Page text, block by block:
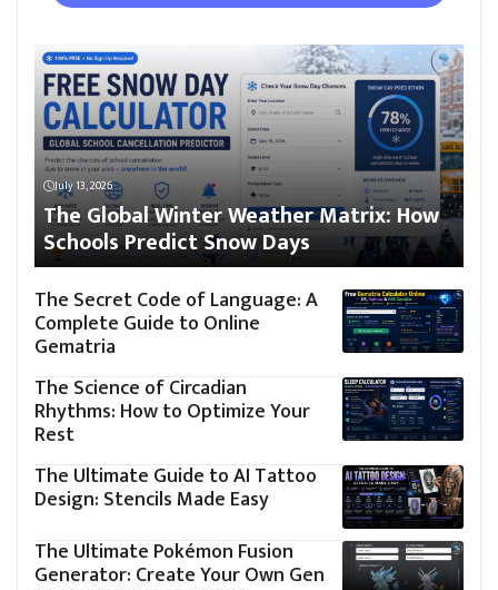
July 13, 2026
The Global Winter Weather Matrix: How
Schools Predict Snow Days
The Secret Code of Language: A
Complete Guide to Online
Gematria
The Science of Circadian
Rhythms: How to Optimize Your
Rest
The Ultimate Guide to AI Tattoo
Design: Stencils Made Easy
The Ultimate Pokémon Fusion
Generator: Create Your Own Gen